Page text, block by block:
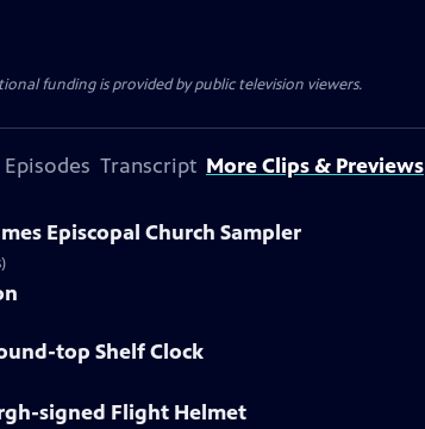
funding is provided by public television viewers.
Transcript More Clips & Previews
Episcopal Church Sampler
top Shelf Clock
signed Flight Helmet